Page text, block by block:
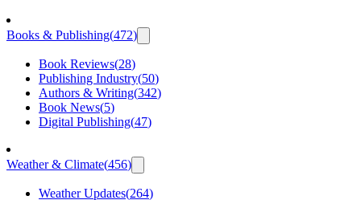
Books & Publishing(472)
Book Reviews(28)
Publishing Industry(50)
Authors & Writing(342)
Book News(5)
Digital Publishing(47)
Weather & Climate(456)
Weather Updates(264)